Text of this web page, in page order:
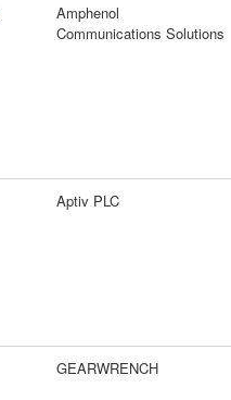
Amphenol
Communications Solutions
Aptiv PLC
GEARWRENCH